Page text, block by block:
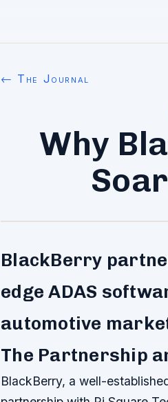
← The Journal
Why
BlackBerry
edge ADAS
automotive
The Partnership
BlackBerry, a well-